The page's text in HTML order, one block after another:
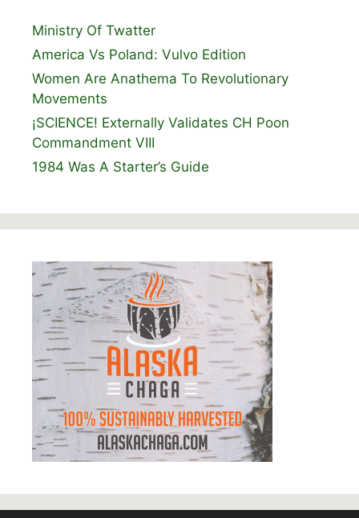
Ministry Of Twatter
America Vs Poland: Vulvo Edition
Women Are Anathema To Revolutionary
Movements
¡SCIENCE! Externally Validates CH Poon
Commandment VIII
1984 Was A Starter’s Guide